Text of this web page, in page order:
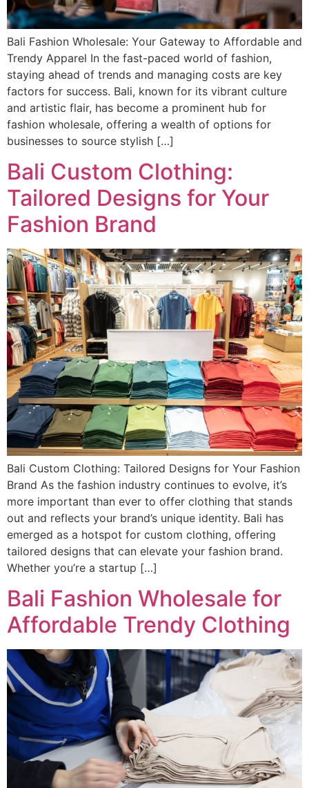
Bali Fashion Wholesale: Your Gateway to Affordable and
Trendy Apparel In the fast-paced world of fashion,
staying ahead of trends and managing costs are key
factors for success. Bali, known for its vibrant culture
and artistic flair, has become a prominent hub for
fashion wholesale, offering a wealth of options for
businesses to source stylish […]
Bali Custom Clothing:
Tailored Designs for Your
Fashion Brand
Bali Custom Clothing: Tailored Designs for Your Fashion
Brand As the fashion industry continues to evolve, it’s
more important than ever to offer clothing that stands
out and reflects your brand’s unique identity. Bali has
emerged as a hotspot for custom clothing, offering
tailored designs that can elevate your fashion brand.
Whether you’re a startup […]
Bali Fashion Wholesale for
Affordable Trendy Clothing